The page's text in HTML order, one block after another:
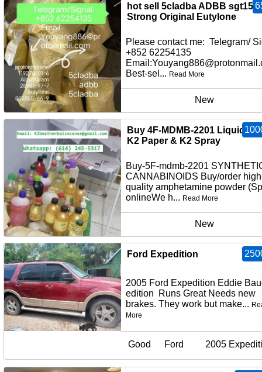
hot sell 5cladba ADBB sgt151
Strong Original Eutylone
Please contact me: Telegram/
+852 62254135
Best-sel... Read More
New
Buy 4F-MDMB-2201 Liquid
K2 Paper & K2 Spray
Buy-5F-mdmb-2201
CANNABINOIDS Buy/order
quality amphetamine powder
onlineWe h... Read More
New
Ford Expedition
2005 Ford Expedition Eddie
edition Runs Great Needs new
brakes. They work but make...
More
Good Ford 2005